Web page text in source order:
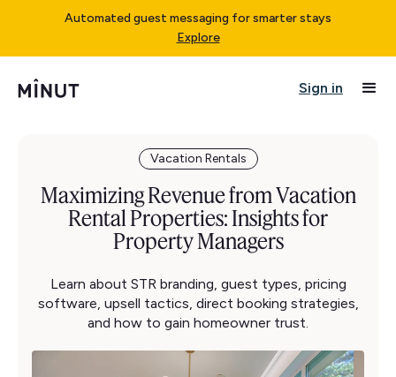
Automated guest messaging for smarter stays
Explore
Sign in
Vacation Rentals
Maximizing Revenue from Vacation
Rental Properties: Insights for
Property Managers
Learn about STR branding, guest types, pricing
software, upsell tactics, direct booking strategies,
and how to gain homeowner trust.